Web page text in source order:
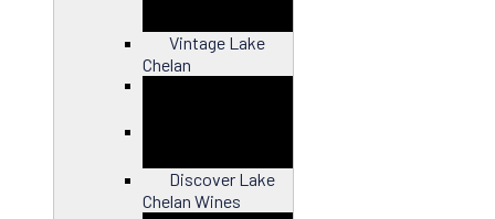
Vintage Lake
Chelan
Discover Lake
Chelan Wines